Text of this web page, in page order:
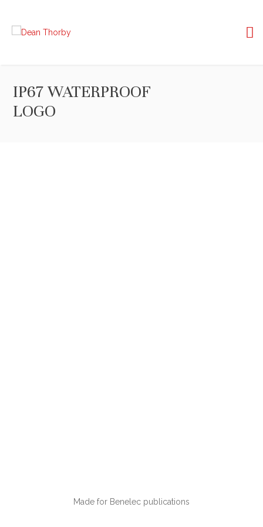
IP67 WATERPROOF
LOGO
Made for Benelec publications